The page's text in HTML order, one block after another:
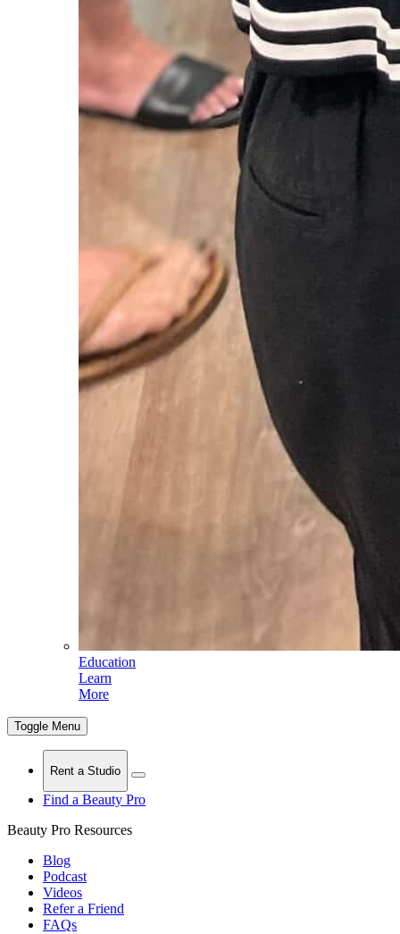
Education
Learn
More
Toggle Menu
Rent a Studio
Find a Beauty Pro
Beauty Pro Resources
Blog
Podcast
Videos
Refer a Friend
FAQs